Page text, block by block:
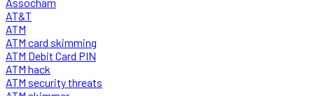
AT&T
ATM
ATM card skimming
ATM Debit Card PIN
ATM hack
ATM security threats